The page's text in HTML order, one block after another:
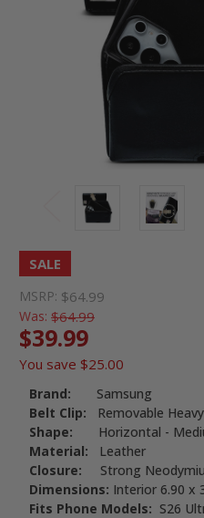
SALE
MSRP: $64.99
Was: $64.99
$39.99
You save $25.00
Brand: Samsung
Belt Clip: Removable
Shape: Horizontal -
Material: Leather
Closure: Strong
Dimensions: Interior 6.90 x
Fits Phone Models: S26